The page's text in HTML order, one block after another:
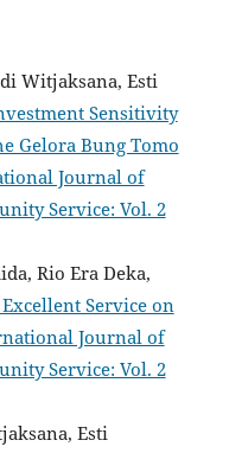
Witjaksana, Esti
Sensitivity
Gelora Bung Tomo
Journal of
Service: Vol. 2
Rio Era Deka,
Service on
Journal of
Service: Vol. 2
Esti